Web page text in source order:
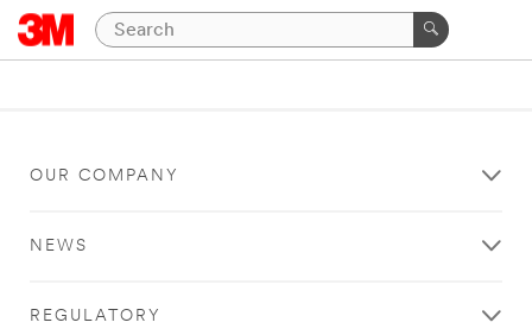
OUR COMPANY
NEWS
REGULATORY